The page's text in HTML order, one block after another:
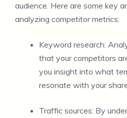
audience. Here are some key
analyzing competitor metrics:
Keyword research:
that your competitors
you insight into what
resonate with your
Traffic sources: By